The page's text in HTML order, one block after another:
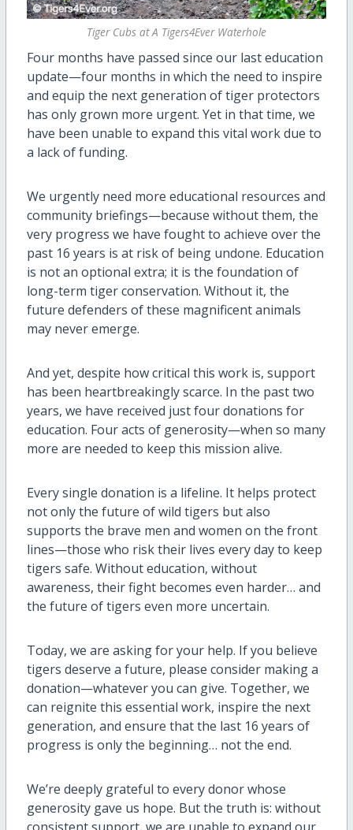
Tiger Cubs at A Tigers4Ever Waterhole
Four months have passed since our last education
update—four months in which the need to inspire
and equip the next generation of tiger protectors
has only grown more urgent. Yet in that time, we
have been unable to expand this vital work due to
a lack of funding.
We urgently need more educational resources and
community briefings—because without them, the
very progress we have fought to achieve over the
past 16 years is at risk of being undone. Education
is not an optional extra; it is the foundation of
long-term tiger conservation. Without it, the
future defenders of these magnificent animals
may never emerge.
And yet, despite how critical this work is, support
has been heartbreakingly scarce. In the past two
years, we have received just four donations for
education. Four acts of generosity—when so many
more are needed to keep this mission alive.
Every single donation is a lifeline. It helps protect
not only the future of wild tigers but also
supports the brave men and women on the front
lines—those who risk their lives every day to keep
tigers safe. Without education, without
awareness, their fight becomes even harder… and
the future of tigers even more uncertain.
Today, we are asking for your help. If you believe
tigers deserve a future, please consider making a
donation—whatever you can give. Together, we
can reignite this essential work, inspire the next
generation, and ensure that the last 16 years of
progress is only the beginning… not the end.
We’re deeply grateful to every donor whose
generosity gave us hope. But the truth is: without
consistent support, we are unable to expand our